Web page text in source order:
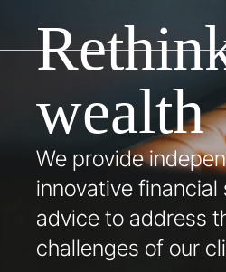
wealth
We provide
innovative financial
advice to address
challenges of our